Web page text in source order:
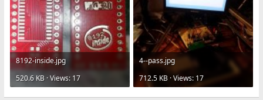
8192-inside.jpg
520.6 KB · Views: 17
4--pass.jpg
712.5 KB · Views: 17